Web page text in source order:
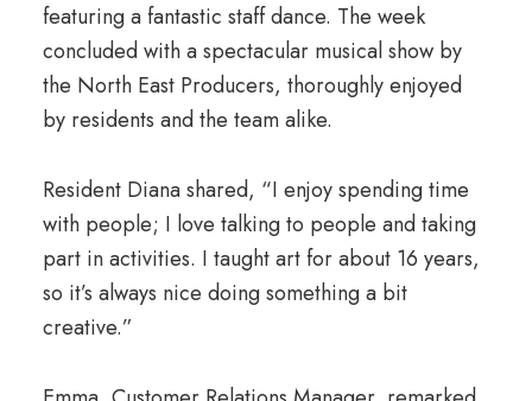
featuring a fantastic staff dance. The week
concluded with a spectacular musical show by
the North East Producers, thoroughly enjoyed
by residents and the team alike.
Resident Diana shared, “I enjoy spending time
with people; I love talking to people and taking
part in activities. I taught art for about 16 years,
so it’s always nice doing something a bit
creative.”